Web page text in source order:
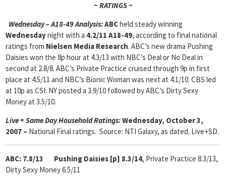
~ RATINGS ~
Wednesday – A18-49 Analysis:ABCheld steady winning
Wednesdaynight with a 4.2/11 A18-49, according to final national
ratings from Nielsen Media Research. ABC’s new drama Pushing
Daisies won the 8p hour at 4.3/13 with NBC’s Deal or No Deal in
second at 2.8/8. ABC’s Private Practice cruised through 9p in first
place at 4.5/11 and NBC’s Bionic Woman was next at 4.1/10. CBS led
at 10p as CSI: NY posted a 3.9/10 followed by ABC’s Dirty Sexy
Money at 3.5/10.
Live + Same Day Household Ratings:Wednesday, October 3,
2007 – National Final ratings. Source: NTI Galaxy, as dated. Live+SD.
ABC: 7.8/13 Pushing Daisies [p] 8.3/14, Private Practice 8.3/13,
Dirty Sexy Money 6.5/11